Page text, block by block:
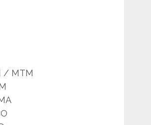
/ MTM